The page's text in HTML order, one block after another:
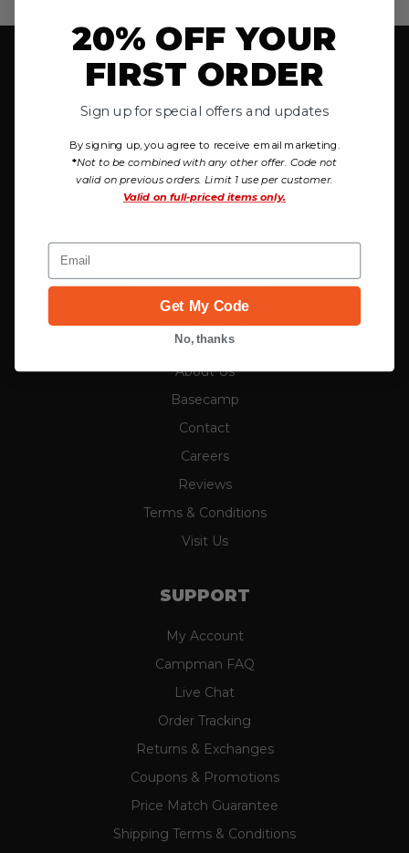
Campman
757 W Honda Park Drive
Bluffdale, UT 84065
info@campman.com
COMPANY
About Us
Basecamp
Contact
Careers
Reviews
Terms & Conditions
Visit Us
SUPPORT
My Account
Campman FAQ
Live Chat
Order Tracking
Returns & Exchanges
Coupons & Promotions
Price Match Guarantee
Shipping Terms & Conditions
20% OFF YOUR
FIRST ORDER
Sign up for special offers and updates
By signing up, you agree to receive email marketing.
*Not to be combined with any other offer. Code not
valid on previous orders. Limit 1 use per customer.
Valid on full-priced items only.
Email
Get My Code
No, thanks